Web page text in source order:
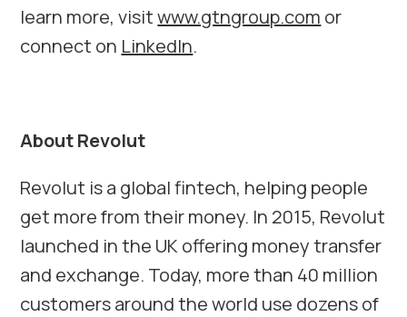
learn more, visitwww.gtngroup.com or
connect on LinkedIn.
About Revolut
Revolut is a global fintech, helping people
get more from their money. In 2015, Revolut
launched in the UK offering money transfer
and exchange. Today, more than 40 million
customers around the world use dozens of